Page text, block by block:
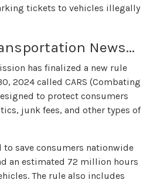
tickets to vehicles illegally
News...
has finalized a new rule
2024 called CARS (Combating
to protect consumers
junk fees, and other types of
to save consumers nationwide
an estimated 72 million hours
The rule also includes